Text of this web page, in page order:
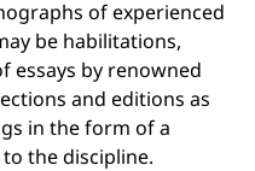
of experienced
be habilitations,
essays by renowned
and editions as
in the form of a
the discipline.